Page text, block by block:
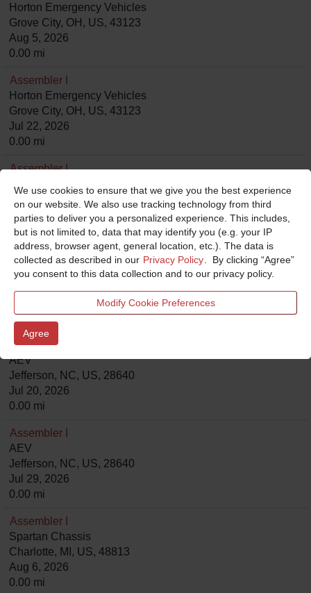
We use cookies to ensure that we give you the best experience
on our website. We also use tracking technology from third
parties to deliver you a personalized experience. This includes,
but is not limited to, data that may identify you (e.g. your IP
address, browser agent, general location, etc.). The data is
collected as described in our Privacy Policy . By clicking “Agree”
you consent to this data collection and to our privacy policy.
Modify Cookie Preferences
Agree
Horton Emergency Vehicles
Grove City, OH, US, 43123
Aug 5, 2026
0.00 mi
Assembler I
Horton Emergency Vehicles
Grove City, OH, US, 43123
Jul 22, 2026
0.00 mi
Assembler I
Grove City, OH, US, 43123
Jul 22, 2026
0.00 mi
Assembler I
Horton Emergency Vehicles
0.00 mi
Assembler I
AEV
Jefferson, NC, US, 28640
Jul 20, 2026
0.00 mi
Assembler I
AEV
Jefferson, NC, US, 28640
Jul 29, 2026
0.00 mi
Assembler I
Spartan Chassis
Charlotte, MI, US, 48813
Aug 6, 2026
0.00 mi